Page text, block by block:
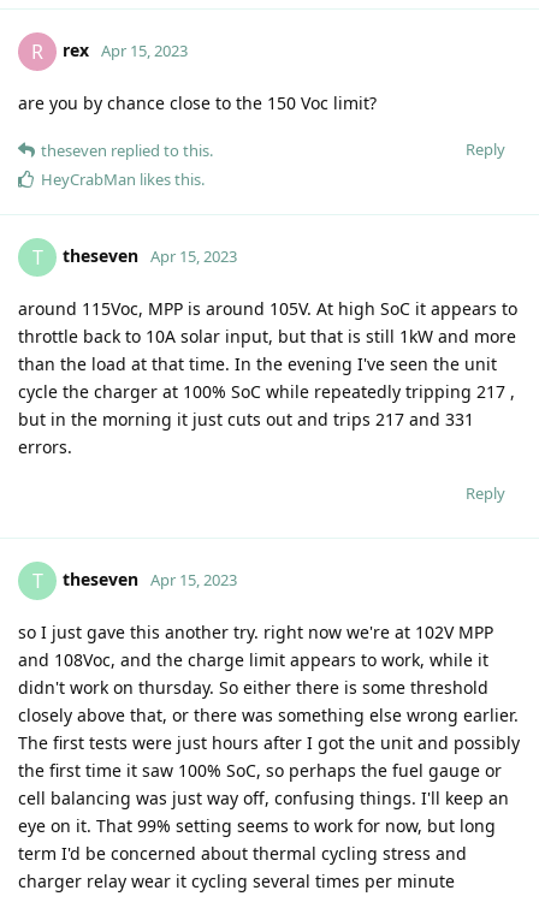
R rex Apr 15, 2023
are you by chance close to the 150 Voc limit?
Reply
theseven replied to this.
HeyCrabMan likes this.
T theseven Apr 15, 2023
around 115Voc, MPP is around 105V. At high SoC it appears to
throttle back to 10A solar input, but that is still 1kW and more
than the load at that time. In the evening I've seen the unit
cycle the charger at 100% SoC while repeatedly tripping 217 ,
but in the morning it just cuts out and trips 217 and 331
errors.
Reply
T theseven Apr 15, 2023
so I just gave this another try. right now we're at 102V MPP
and 108Voc, and the charge limit appears to work, while it
didn't work on thursday. So either there is some threshold
closely above that, or there was something else wrong earlier.
The first tests were just hours after I got the unit and possibly
the first time it saw 100% SoC, so perhaps the fuel gauge or
cell balancing was just way off, confusing things. I'll keep an
eye on it. That 99% setting seems to work for now, but long
term I'd be concerned about thermal cycling stress and
charger relay wear it cycling several times per minute